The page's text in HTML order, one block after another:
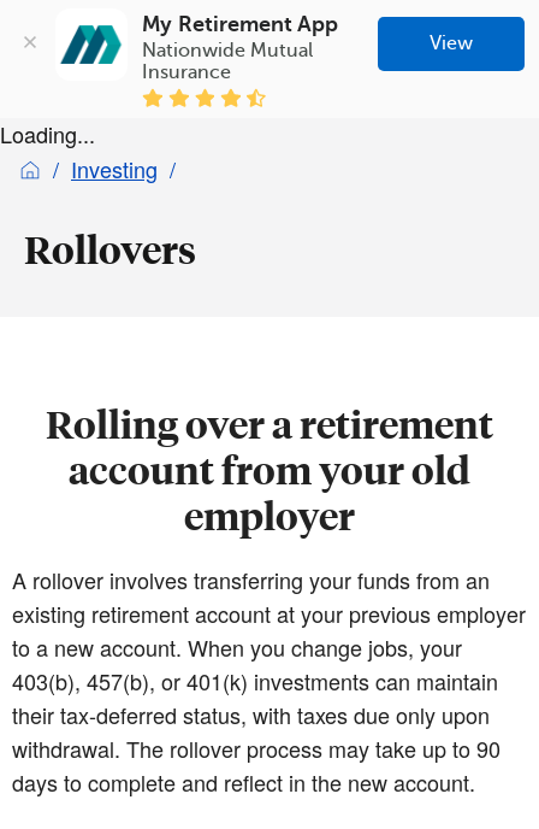
My Retirement App
Nationwide Mutual
Insurance
View
Loading...
Investing
Rollovers
Rolling over a retirement
account from your old
employer
A rollover involves transferring your funds from an
existing retirement account at your previous employer
to a new account. When you change jobs, your
403(b), 457(b), or 401(k) investments can maintain
their tax-deferred status, with taxes due only upon
withdrawal. The rollover process may take up to 90
days to complete and reflect in the new account.